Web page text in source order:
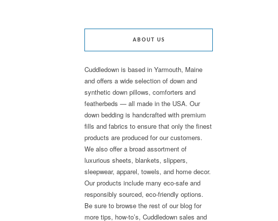
ABOUT US
Cuddledown is based in Yarmouth, Maine
and offers a wide selection of down and
synthetic down pillows, comforters and
featherbeds — all made in the USA. Our
down bedding is handcrafted with premium
fills and fabrics to ensure that only the finest
products are produced for our customers.
We also offer a broad assortment of
luxurious sheets, blankets, slippers,
sleepwear, apparel, towels, and home decor.
Our products include many eco-safe and
responsibly sourced, eco-friendly options.
Be sure to browse the rest of our blog for
more tips, how-to’s, Cuddledown sales and